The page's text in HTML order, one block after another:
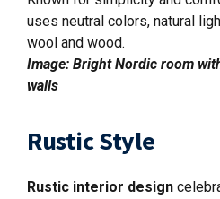
uses neutral colors, natural
wool and wood.
Image: Bright Nordic room
walls
Rustic Style
Rustic interior design